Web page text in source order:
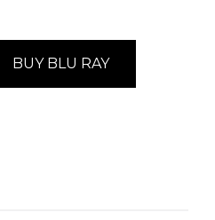
BUY BLU RAY